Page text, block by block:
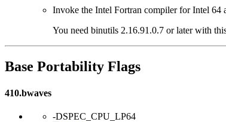
Invoke the Intel Fortran compiler for Intel 64
You need binutils 2.16.91.0.7 or later with
Base Portability Flags
410.bwaves
-DSPEC_CPU_LP64